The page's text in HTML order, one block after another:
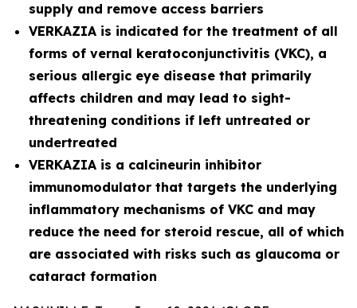
supply and remove access barriers
VERKAZIA is indicated for the treatment of all
forms of vernal keratoconjunctivitis (VKC), a
serious allergic eye disease that primarily
affects children and may lead to sight-
threatening conditions if left untreated or
undertreated
VERKAZIA is a calcineurin inhibitor
immunomodulator that targets the underlying
inflammatory mechanisms of VKC and may
reduce the need for steroid rescue, all of which
are associated with risks such as glaucoma or
cataract formation